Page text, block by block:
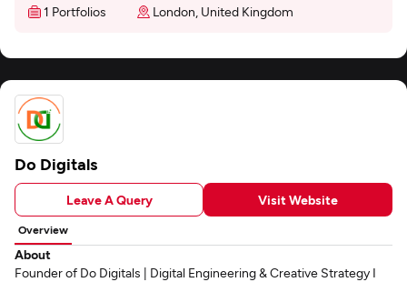
1 Portfolios
London, United Kingdom
Do Digitals
Leave A Query Visit Website
Overview
About
Founder of Do Digitals | Digital Engineering & Creative Strategy I